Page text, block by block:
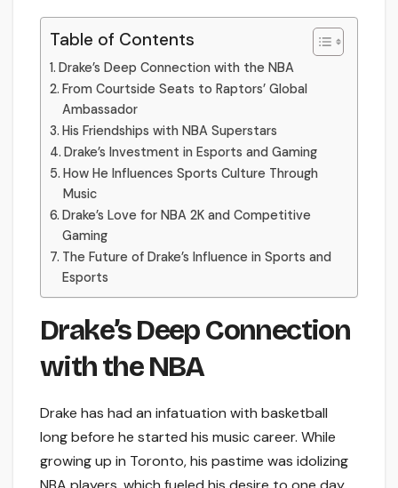
Table of Contents
Drake’s Deep Connection with the NBA
From Courtside Seats to Raptors’ Global
Ambassador
His Friendships with NBA Superstars
Drake’s Investment in Esports and Gaming
How He Influences Sports Culture Through
Music
Drake’s Love for NBA 2K and Competitive
Gaming
The Future of Drake’s Influence in Sports and
Esports
Drake’s Deep Connection
with the NBA
Drake has had an infatuation with basketball
long before he started his music career. While
growing up in Toronto, his pastime was idolizing